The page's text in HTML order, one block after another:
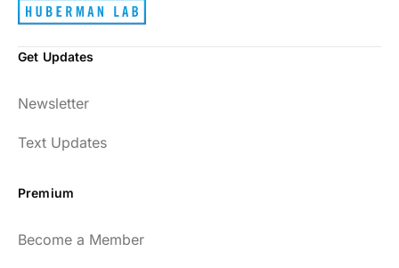
Get Updates
Newsletter
Text Updates
Premium
Become a Member